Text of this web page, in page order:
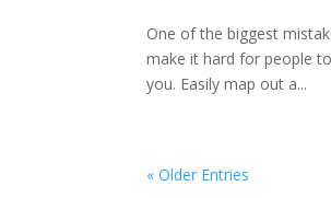
One of the biggest
make it hard for people
you. Easily map out a...
« Older Entries